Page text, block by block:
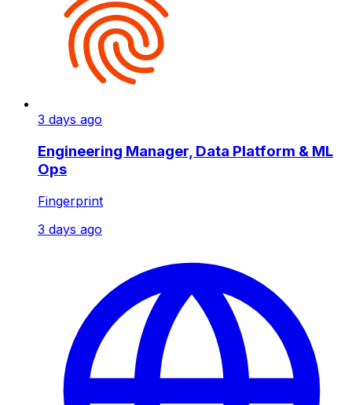
3 days ago
Engineering Manager, Data Platform & ML
Ops
Fingerprint
3 days ago